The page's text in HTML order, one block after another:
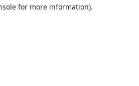
for more information).